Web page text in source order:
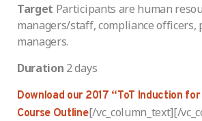
Target Participants are human
managers/staff, compliance officers,
managers.
Duration 2 days
Download our 2017 “ToT Induction
Course Outline[/vc_column_text][/